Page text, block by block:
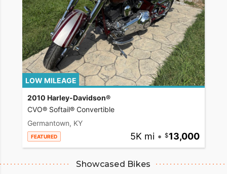
LOW MILEAGE
2010 Harley-Davidson®
CVO® Softail® Convertible
Germantown, KY
FEATURED 5K mi • 13,000
Showcased Bikes